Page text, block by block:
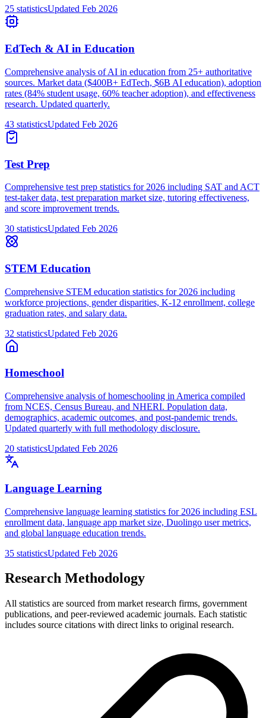
25 statisticsUpdated Feb 2026
EdTech & AI in Education
Comprehensive analysis of AI in education from 25+ authoritative
sources. Market data ($400B+ EdTech, $6B AI education), adoption
rates (84% student usage, 60% teacher adoption), and effectiveness
research. Updated quarterly.
43 statisticsUpdated Feb 2026
Test Prep
Comprehensive test prep statistics for 2026 including SAT and ACT
test-taker data, test preparation market size, tutoring effectiveness,
and score improvement trends.
30 statisticsUpdated Feb 2026
STEM Education
Comprehensive STEM education statistics for 2026 including
workforce projections, gender disparities, K-12 enrollment, college
graduation rates, and salary data.
32 statisticsUpdated Feb 2026
Homeschool
Comprehensive analysis of homeschooling in America compiled
from NCES, Census Bureau, and NHERI. Population data,
demographics, academic outcomes, and post-pandemic trends.
Updated quarterly with full methodology disclosure.
20 statisticsUpdated Feb 2026
Language Learning
Comprehensive language learning statistics for 2026 including ESL
enrollment data, language app market size, Duolingo user metrics,
and global language education trends.
35 statisticsUpdated Feb 2026
Research Methodology
All statistics are sourced from market research firms, government
publications, and peer-reviewed academic journals. Each statistic
includes source citations with direct links to original research.